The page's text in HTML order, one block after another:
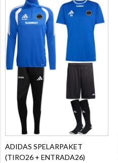
ADIDAS SPELARPAKET
(TIRO26 + ENTRADA26)